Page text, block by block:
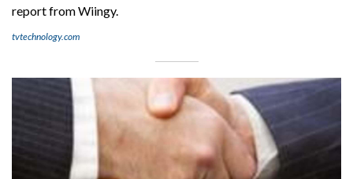
report from Wiingy.
tvtechnology.com